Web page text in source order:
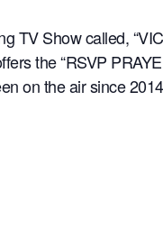
TV Show called,
the “RSVP
on the air since